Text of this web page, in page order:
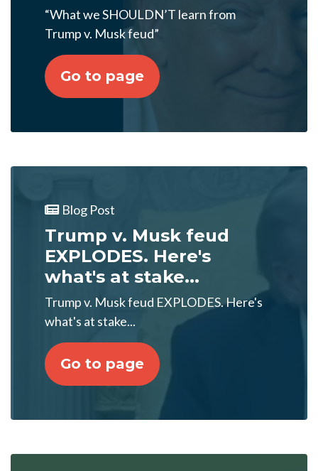
“What we SHOULDN’T learn from
Trump v. Musk feud”
Go to page
Blog Post
Trump v. Musk feud
EXPLODES. Here's
what's at stake...
Trump v. Musk feud EXPLODES. Here's
what's at stake...
Go to page